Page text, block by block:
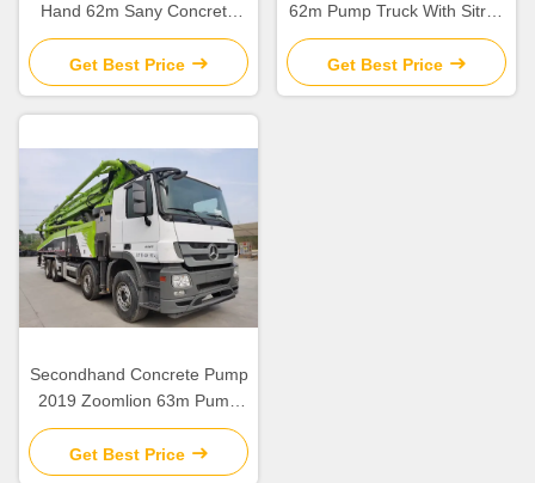
Hand 62m Sany Concrete
Boom Pump with Beton
Chassis
Get Best Price
62m Pump Truck With Sitrak
ZLJ5461THBKF
Get Best Price
Secondhand Concrete Pump
2019 Zoomlion 63m Pump
Truck ZLJ5440THBBE For
Sale
Get Best Price